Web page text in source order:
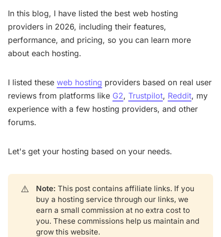
In this blog, I have listed the best web hosting
providers in 2026, including their features,
performance, and pricing, so you can learn more
about each hosting.
I listed these web hosting providers based on real user
reviews from platforms like G2, Trustpilot, Reddit, my
experience with a few hosting providers, and other
forums.
Let's get your hosting based on your needs.
⚠️ Note: This post contains affiliate links. If you
buy a hosting service through our links, we
earn a small commission at no extra cost to
you. These commissions help us maintain and
grow this website.